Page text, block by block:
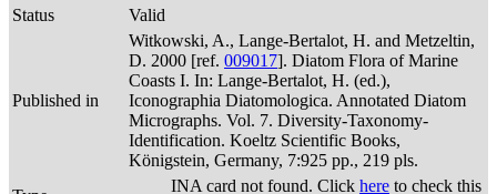
Status
Valid
Published in
Witkowski, A., Lange-Bertalot, H. and Metzeltin,
D. 2000 [ref. 009017]. Diatom Flora of Marine
Coasts I. In: Lange-Bertalot, H. (ed.),
Iconographia Diatomologica. Annotated Diatom
Micrographs. Vol. 7. Diversity-Taxonomy-
Identification. Koeltz Scientific Books,
Königstein, Germany, 7:925 pp., 219 pls.
INA card not found. Click here to check this